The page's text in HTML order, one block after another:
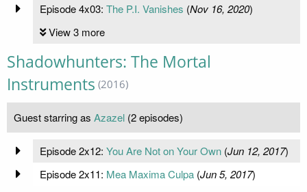
Episode 4x03: The P.I. Vanishes (Nov 16, 2020)
View 3 more
Shadowhunters: The Mortal
Instruments (2016)
Guest starring as Azazel (2 episodes)
Episode 2x12: You Are Not on Your Own(Jun 12, 2017)
Episode 2x11: Mea Maxima Culpa(Jun 5, 2017)